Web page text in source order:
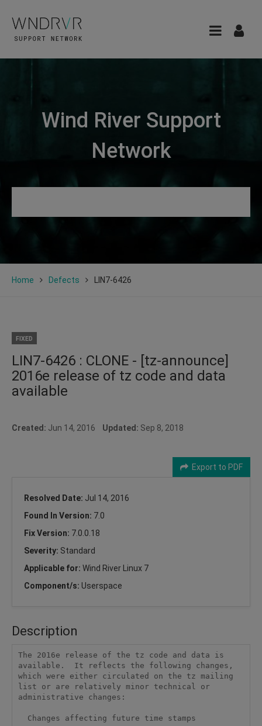
Wind River Support
Network
Home Defects LIN7-6426
FIXED
LIN7-6426 : CLONE - [tz-announce]
2016e release of tz code and data
available
Created: Jun 14, 2016 Updated: Sep 8, 2018
Export to PDF
Resolved Date: Jul 14, 2016
Found In Version: 7.0
Fix Version: 7.0.0.18
Severity: Standard
Applicable for: Wind River Linux 7
Component/s: Userspace
Description
The 2016e release of the tz code and data is
available.  It reflects the following changes,
which were either circulated on the tz mailing
list or are relatively minor technical or
administrative changes: